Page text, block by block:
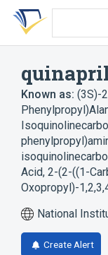
Skip
search
Skip
Skip
account
Known as: (3S)-
Acid, 2-(2-((1-
Oxopropyl)-
National
Create Alert